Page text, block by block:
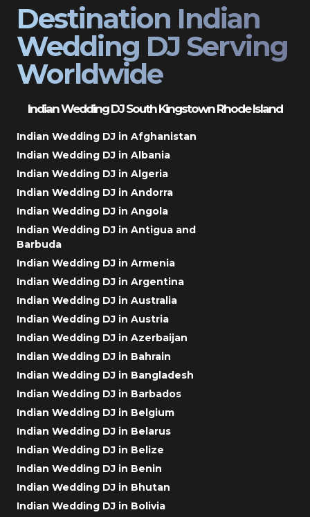
Destination Indian
Wedding DJ Serving
Worldwide
Indian Wedding DJ South Kingstown Rhode Island
Indian Wedding DJ in Afghanistan
Indian Wedding DJ in Albania
Indian Wedding DJ in Algeria
Indian Wedding DJ in Andorra
Indian Wedding DJ in Angola
Indian Wedding DJ in Antigua and
Barbuda
Indian Wedding DJ in Armenia
Indian Wedding DJ in Argentina
Indian Wedding DJ in Australia
Indian Wedding DJ in Austria
Indian Wedding DJ in Azerbaijan
Indian Wedding DJ in Bahrain
Indian Wedding DJ in Bangladesh
Indian Wedding DJ in Barbados
Indian Wedding DJ in Belgium
Indian Wedding DJ in Belarus
Indian Wedding DJ in Belize
Indian Wedding DJ in Benin
Indian Wedding DJ in Bhutan
Indian Wedding DJ in Bolivia